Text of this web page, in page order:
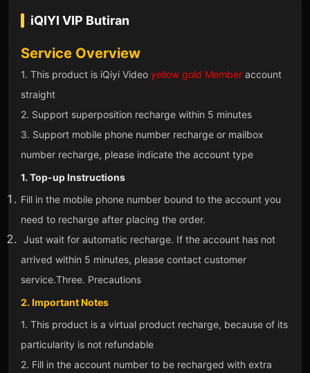
iQIYI VIP Butiran
Service Overview
1. This product is iQiyi Video yellow gold Member account
straight
2. Support superposition recharge within 5 minutes
3. Support mobile phone number recharge or mailbox
number recharge, please indicate the account type
1. Top-up Instructions
Fill in the mobile phone number bound to the account you
need to recharge after placing the order.
Just wait for automatic recharge. If the account has not
arrived within 5 minutes, please contact customer
service.Three. Precautions
2. Important Notes
1. This product is a virtual product recharge, because of its
particularity is not refundable
2. Fill in the account number to be recharged with extra